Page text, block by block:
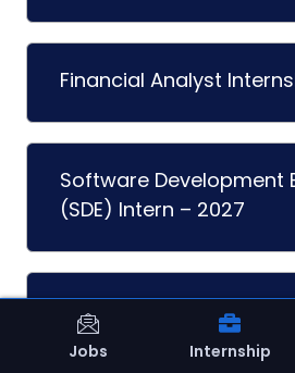
Financial Analyst
Software Development
(SDE) Intern – 2027
Graphic Design
Jobs Internship